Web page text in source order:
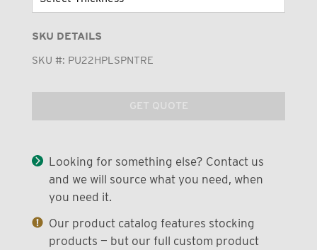
SKU DETAILS
SKU #: PU22HPLSPNTRE
GET QUOTE
Looking for something else? Contact us
and we will source what you need, when
you need it.
Our product catalog features stocking
products — but our full custom product